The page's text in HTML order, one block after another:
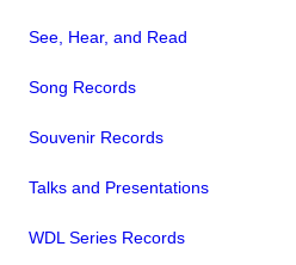
See, Hear, and Read
Song Records
Souvenir Records
Talks and Presentations
WDL Series Records